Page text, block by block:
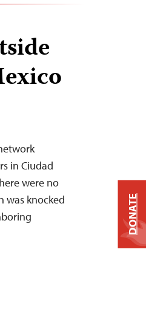
in Ciudad
were no
was knocked
DONATE